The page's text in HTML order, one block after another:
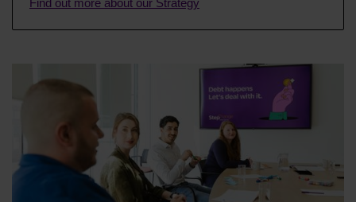
Charity Commission, we are also very careful to
make sure that everything we do is ethical.
For over thirty years, we've helped millions of
people across the UK and we firmly believe that no
one should pay for debt advice when they're
already struggling.